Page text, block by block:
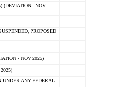
(DEVIATION - NOV
PROPOSED
- NOV 2025)
UNDER ANY FEDERAL